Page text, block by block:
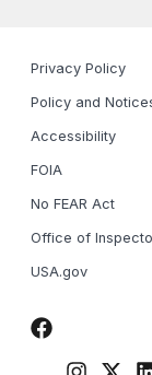
Privacy Policy
Policy and
Accessibility
FOIA
No FEAR Act
Office of
USA.gov